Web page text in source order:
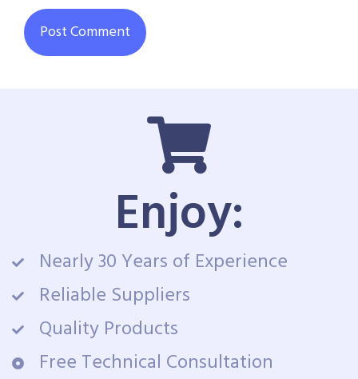
Enjoy:
Nearly 30 Years of Experience
Reliable Suppliers
Quality Products
Free Technical Consultation